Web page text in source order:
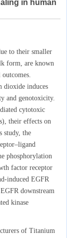
in human
to their smaller
form, are known
dioxide induces
and genotoxicity.
cytotoxic
their effects on
study, the
phosphorylation
factor receptor
induced EGFR
downstream
kinase
of Titanium